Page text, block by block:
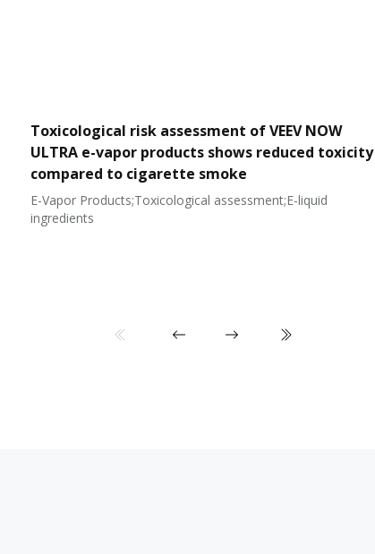
Toxicological risk assessment of VEEV NOW
ULTRA e-vapor products shows reduced toxicity
compared to cigarette smoke
E-Vapor Products;Toxicological assessment;E-liquid
ingredients